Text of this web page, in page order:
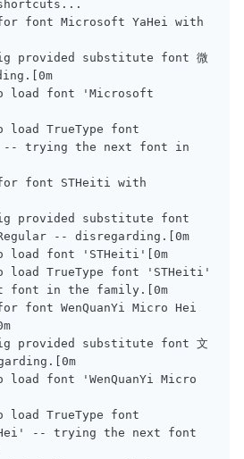
for font Microsoft YaHei with
provided substitute font 微
to load font 'Microsoft
load TrueType font
-- trying the next font in
for font STHeiti with
provided substitute font
Regular -- disregarding.[0m
to load font 'STHeiti'[0m
to load TrueType font 'STHeiti'
font in the family.[0m
for font WenQuanYi Micro Hei
provided substitute font 文
load font 'WenQuanYi Micro
load TrueType font
Hei' -- trying the next font